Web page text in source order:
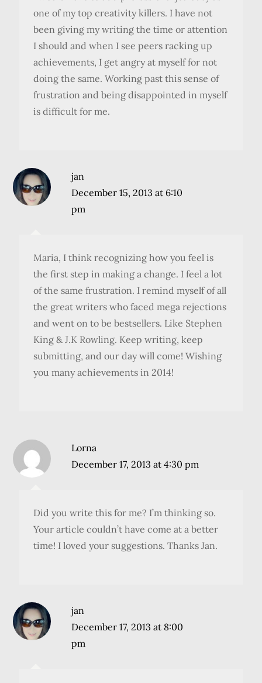
one of my top creativity killers. I have not
been giving my writing the time or attention
I should and when I see peers racking up
achievements, I get angry at myself for not
doing the same. Working past this sense of
frustration and being disappointed in myself
is difficult for me.
jan
December 15, 2013 at 6:10
pm
Maria, I think recognizing how you feel is
the first step in making a change. I feel a lot
of the same frustration. I remind myself of all
the great writers who faced mega rejections
and went on to be bestsellers. Like Stephen
King & J.K Rowling. Keep writing, keep
submitting, and our day will come! Wishing
you many achievements in 2014!
Lorna
December 17, 2013 at 4:30 pm
Did you write this for me? I’m thinking so.
Your article couldn’t have come at a better
time! I loved your suggestions. Thanks Jan.
jan
December 17, 2013 at 8:00
pm